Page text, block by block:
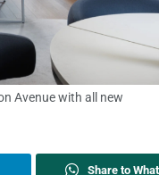
Avenue with all new
Share to